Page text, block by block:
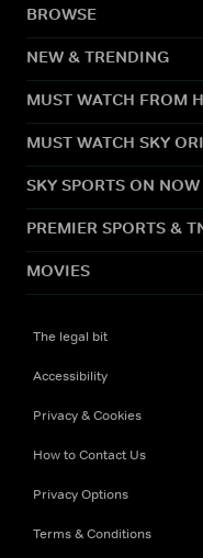
BROWSE
NEW & TRENDING
MUST WATCH FROM
MUST WATCH SKY
SKY SPORTS ON NOW
PREMIER SPORTS &
MOVIES
The legal bit
Accessibility
Privacy & Cookies
How to Contact Us
Privacy Options
Terms & Conditions